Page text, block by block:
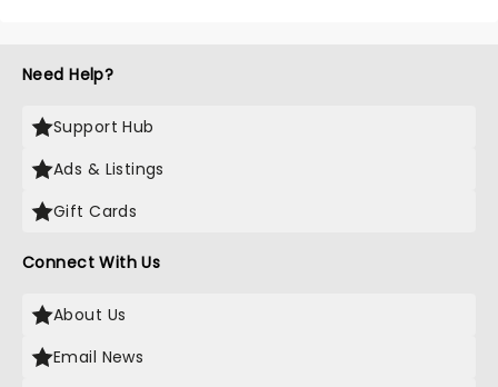
Need Help?
Support Hub
Ads & Listings
Gift Cards
Connect With Us
About Us
Email News